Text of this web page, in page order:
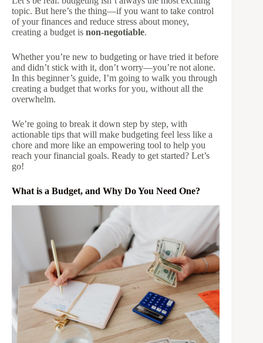
topic. But here’s the thing—if you want to take control
of your finances and reduce stress about money,
creating a budget is non-negotiable.
Whether you’re new to budgeting or have tried it before
and didn’t stick with it, don’t worry—you’re not alone.
In this beginner’s guide, I’m going to walk you through
creating a budget that works for you, without all the
overwhelm.
We’re going to break it down step by step, with
actionable tips that will make budgeting feel less like a
chore and more like an empowering tool to help you
reach your financial goals. Ready to get started? Let’s
go!
What is a Budget, and Why Do You Need One?